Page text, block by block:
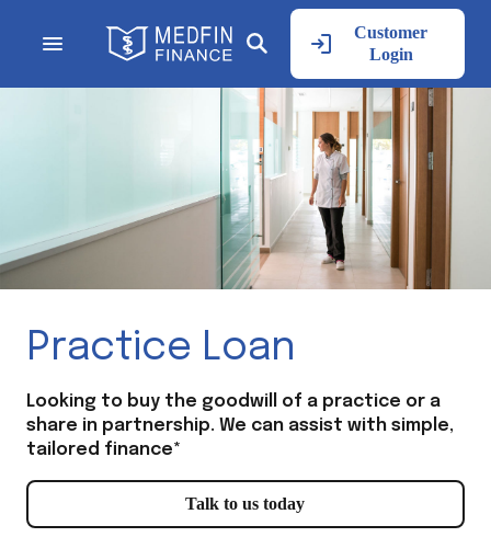
Customer
Login
Practice Loan
Looking to buy the goodwill of a practice or a
share in partnership. We can assist with simple,
tailored finance*
Talk to us today